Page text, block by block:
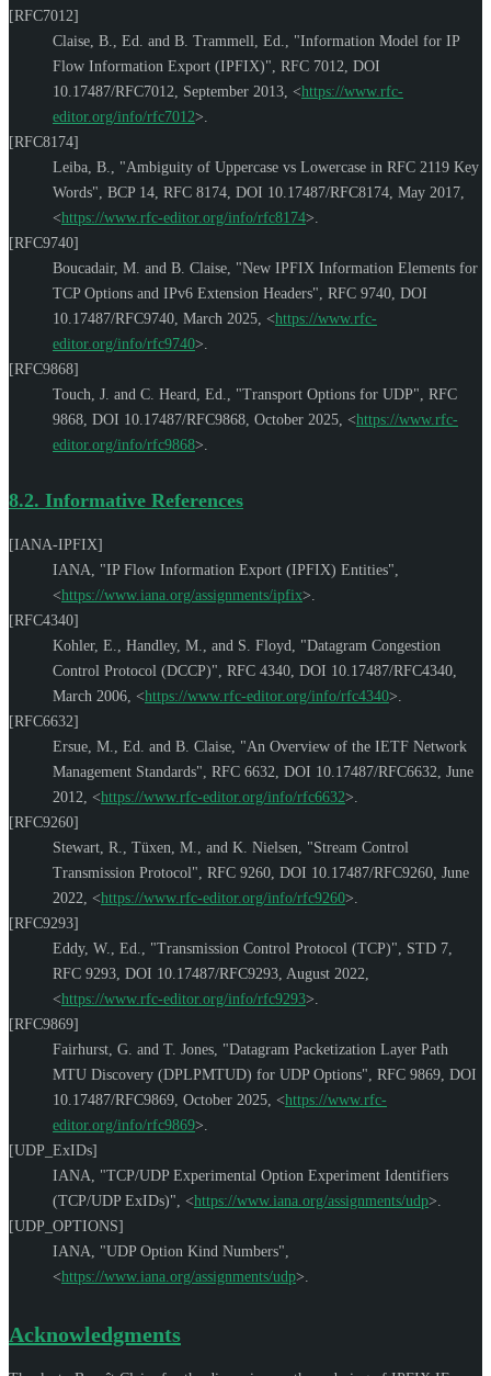
[RFC7012]
Claise, B., Ed. and B. Trammell, Ed.
"Information Model for IP
Flow Information Export (IPFIX)" RFC 7012 DOI
10.17487/RFC7012
September 2013 <https://www.rfc-
editor.org/info/rfc7012>
[RFC8174]
Leiba, B.
"Ambiguity of Uppercase vs Lowercase in RFC 2119 Key
Words" BCP 14 RFC 8174 DOI 10.17487/RFC8174 May 2017
<https://www.rfc-editor.org/info/rfc8174>
[RFC9740]
Boucadair, M. and B. Claise "New IPFIX Information Elements for
TCP Options and IPv6 Extension Headers" RFC 9740 DOI
10.17487/RFC9740 March 2025 <https://www.rfc-
editor.org/info/rfc9740>
[RFC9868]
Touch, J. and C. Heard, Ed. "Transport Options for UDP" RFC
9868 DOI 10.17487/RFC9868 October 2025 <https://www.rfc-
editor.org/info/rfc9868>
8.2. Informative References
[IANA-IPFIX]
IANA
"IP Flow Information Export (IPFIX) Entities"
<https://www.iana.org/assignments/ipfix>
[RFC4340]
Kohler, E.
Handley, M. , and S. Floyd
"Datagram Congestion
Control Protocol (DCCP)" RFC 4340 DOI 10.17487/RFC4340
March 2006 <https://www.rfc-editor.org/info/rfc4340>
[RFC6632]
Ersue, M., Ed. and B. Claise "An Overview of the IETF Network
Management Standards" RFC 6632 DOI 10.17487/RFC6632 June
2012
<https://www.rfc-editor.org/info/rfc6632>
[RFC9260]
Stewart, R.
Tüxen, M. , and K. Nielsen
"Stream Control
Transmission Protocol" RFC 9260 DOI 10.17487/RFC9260 June
2022
<https://www.rfc-editor.org/info/rfc9260>
[RFC9293]
Eddy, W., Ed.
"Transmission Control Protocol (TCP)" STD 7
RFC 9293 DOI 10.17487/RFC9293 August 2022
<https://www.rfc-editor.org/info/rfc9293>
[RFC9869]
Fairhurst, G. and T. Jones "Datagram Packetization Layer Path
MTU Discovery (DPLPMTUD) for UDP Options" RFC 9869 DOI
10.17487/RFC9869 October 2025 <https://www.rfc-
editor.org/info/rfc9869>
[UDP_ExIDs]
IANA
"TCP/UDP Experimental Option Experiment Identifiers
(TCP/UDP ExIDs)"
<https://www.iana.org/assignments/udp>
[UDP_OPTIONS]
IANA
"UDP Option Kind Numbers"
<https://www.iana.org/assignments/udp>
Acknowledgments